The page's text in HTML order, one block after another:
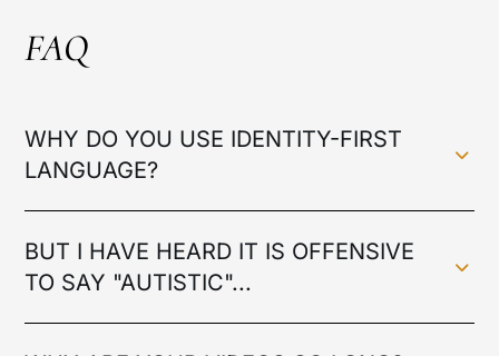
FAQ
WHY DO YOU USE IDENTITY-FIRST
LANGUAGE?
BUT I HAVE HEARD IT IS OFFENSIVE
TO SAY "AUTISTIC"...